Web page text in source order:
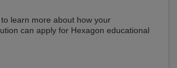
to learn more about how your
can apply for Hexagon educational